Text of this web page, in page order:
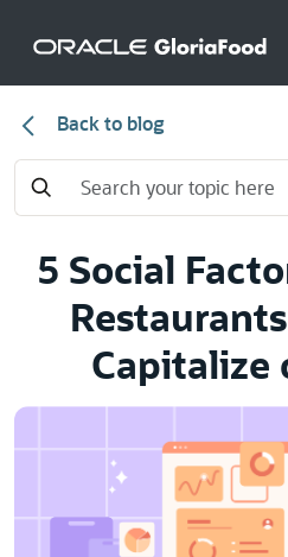
Back to blog
5 Social
Capitalize